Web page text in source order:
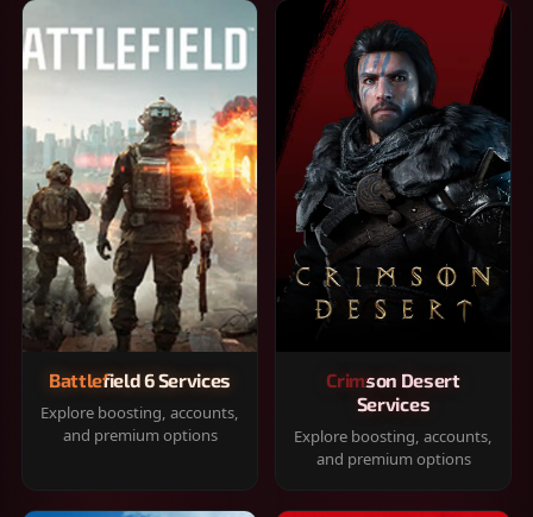
Battlefield 6 Services
Explore boosting, accounts,
and premium options
Crimson Desert
Services
Explore boosting, accounts,
and premium options